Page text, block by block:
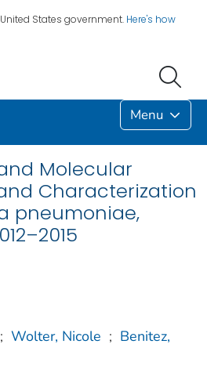
States government. Here's how
Menu
Molecular
Characterization
pneumoniae,
; Wolter, Nicole ; Benitez,